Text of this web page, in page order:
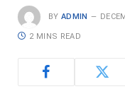
BY ADMIN
2 MINS READ